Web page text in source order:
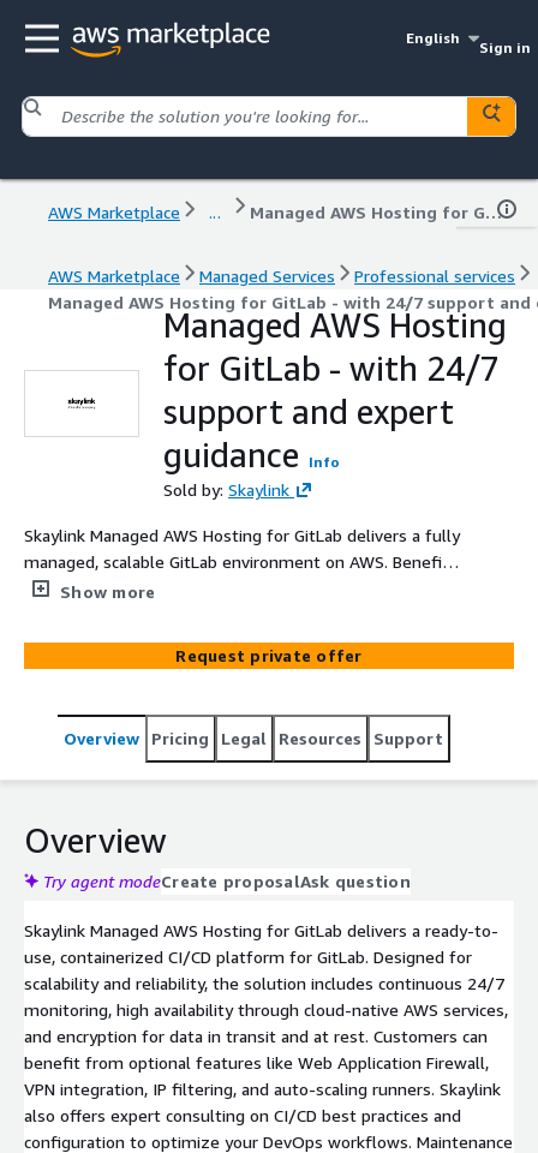
English
Sign in
AWS Marketplace ... Managed AWS Hosting for GitLab - with 24/7 support and expert guidance
AWS Marketplace Managed Services
Professional services
Managed AWS Hosting for GitLab - with 24/7 support and
Managed AWS Hosting
for GitLab - with 24/7
support and expert
guidance
Info
Sold by: Skaylink
Skaylink Managed AWS Hosting for GitLab delivers a fully
managed, scalable GitLab environment on AWS. Benefit
from 24/7 monitoring, high availability, optional auto-
optimize, and accelerate your software development
with proven cloud-native architectures and proactive
Show more
Request private offer
Overview Pricing Legal Resources Support
Overview
Try agent modeCreate proposalAsk question
Skaylink Managed AWS Hosting for GitLab delivers a ready-to-
use, containerized CI/CD platform for GitLab. Designed for
scalability and reliability, the solution includes continuous 24/7
monitoring, high availability through cloud-native AWS services,
and encryption for data in transit and at rest. Customers can
benefit from optional features like Web Application Firewall,
VPN integration, IP filtering, and auto-scaling runners. Skaylink
also offers expert consulting on CI/CD best practices and
configuration to optimize your DevOps workflows. Maintenance